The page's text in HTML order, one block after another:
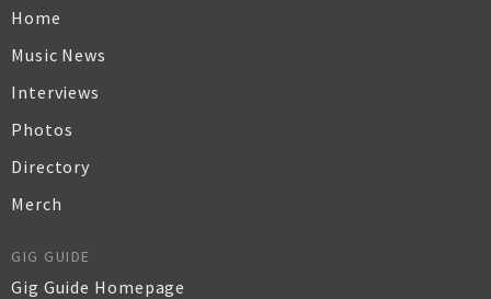
Home
Music News
Interviews
Photos
Directory
Merch
GIG GUIDE
Gig Guide Homepage